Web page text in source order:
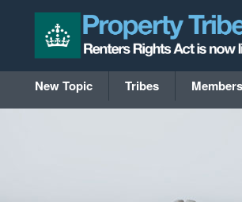
New Topic Tribes Members